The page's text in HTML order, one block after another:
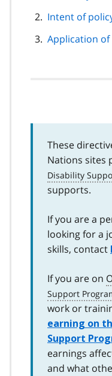
Intent of
Application of
These
Nations sites
supports.
If you are a
looking for a
skills, contact
If you are on
work or
earning on
Support
earnings
and what